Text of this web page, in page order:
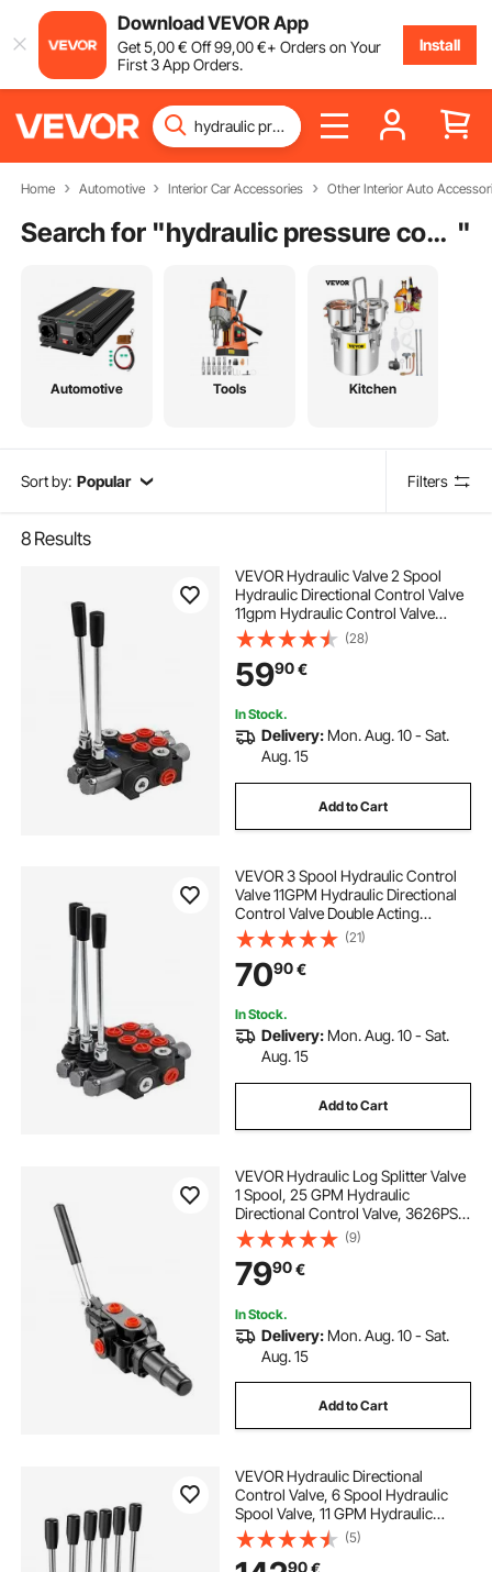
Download VEVOR App
Get5,00€ Off99,00€+ Orders on Your
First 3 App Orders.
Install
Home Automotive Interior Car Accessories Other Interior Auto
Search for " hydraulic pressure compensator valve "
Automotive Tools Kitchen
Sort by: Popular Filters
8 Results
VEVOR Hydraulic Valve 2 Spool
Hydraulic Directional Control Valve
11gpm Hydraulic Control Valve
Double Acting for Tractors Loaders
Tanks
(28)
5990€
In Stock.
Delivery: Mon. Aug. 10 - Sat.
Aug. 15
Add to Cart
VEVOR 3 Spool Hydraulic Control
Valve 11GPM Hydraulic Directional
Control Valve Double Acting
Hydraulic Valve for Tractors
Loaders Tanks
(21)
7090€
In Stock.
Delivery: Mon. Aug. 10 - Sat.
Aug. 15
Add to Cart
VEVOR Hydraulic Log Splitter Valve
1 Spool, 25 GPM Hydraulic
Directional Control Valve, 3626PSI
Hydraulic Loader Valve, Hydraulic
Joystick Control Valve for Small
Tractors, Loaders, Log Splitter
(9)
7990€
In Stock.
Delivery: Mon. Aug. 10 - Sat.
Aug. 15
Add to Cart
VEVOR Hydraulic Directional
Control Valve, 6 Spool Hydraulic
Spool Valve, 11 GPM Hydraulic
Loader Valve, 3600 PSI Directional
Control Valve, Hydraulic Valves And
(5)
90